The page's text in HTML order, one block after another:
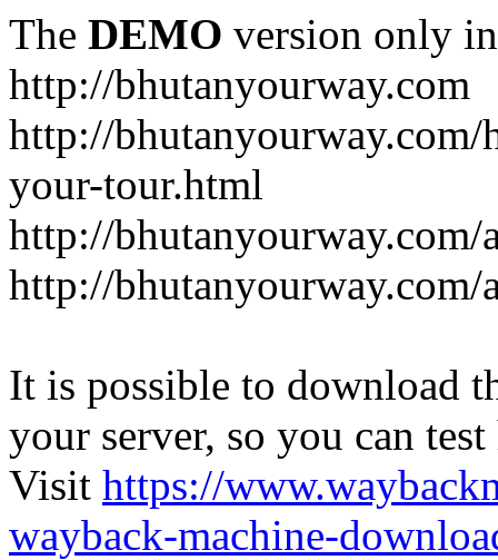
The DEMO version only
http://bhutanyourway.com
http://bhutanyourway.com/
your-tour.html
http://
http://
It is possible to download
your server, so you can
Visit https://
wayback-machine-